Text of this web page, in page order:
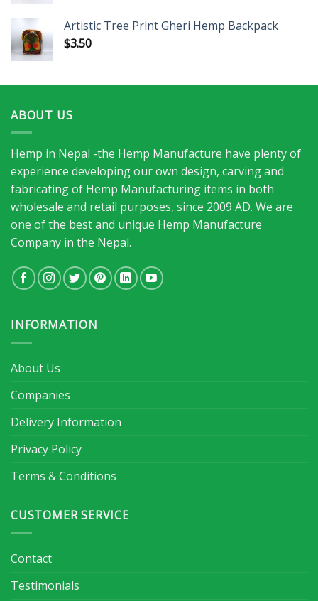
Artistic Tree Print Gheri Hemp Backpack
$3.50
ABOUT US
Hemp in Nepal -the Hemp Manufacture have plenty of
experience developing our own design, carving and
fabricating of Hemp Manufacturing items in both
wholesale and retail purposes, since 2009 AD. We are
one of the best and unique Hemp Manufacture
Company in the Nepal.
INFORMATION
About Us
Companies
Delivery Information
Privacy Policy
Terms & Conditions
CUSTOMER SERVICE
Contact
Testimonials